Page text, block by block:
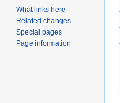
What links here
Related changes
Special pages
Page information